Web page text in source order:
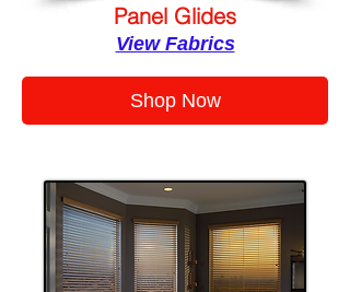
Panel Glides
View Fabrics
Shop Now